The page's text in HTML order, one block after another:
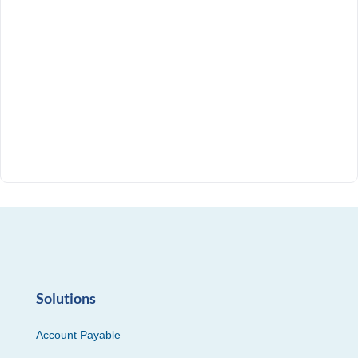
Solutions
Account Payable